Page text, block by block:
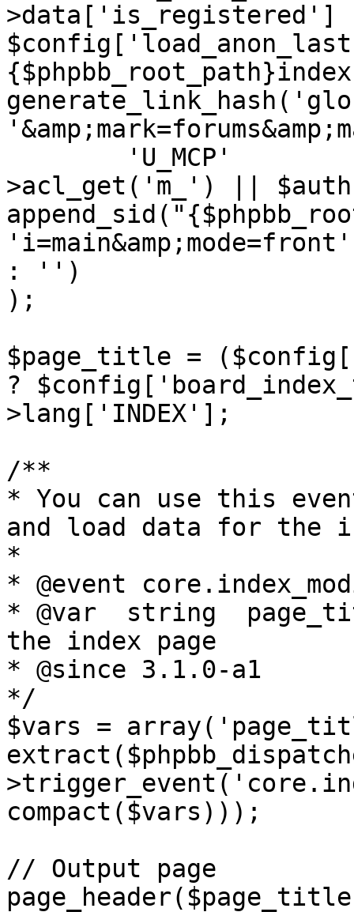
>acl_get('m_') ||
: '')
);
$page_title =
?
>lang['INDEX'];
/**
* You can use this
and load data for the
*
* @event
* @var	string	page_title		Title of
the index page
* @since 3.1.0-a1
*/
$vars =
compact($vars)));
// Output page